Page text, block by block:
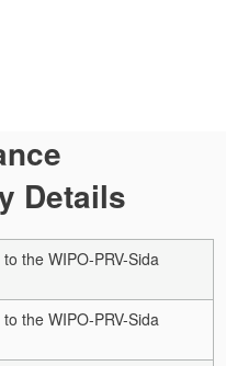
Details
the WIPO-PRV-Sida
the WIPO-PRV-Sida